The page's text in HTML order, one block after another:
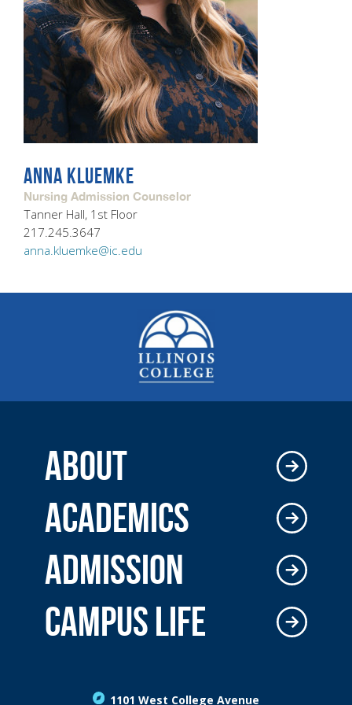
ANNA KLUEMKE
Nursing Admission Counselor
Tanner Hall, 1st Floor
217.245.3647
anna.kluemke@ic.edu
1101 West College Avenue
ABOUT
ACADEMICS
ADMISSION
CAMPUS LIFE